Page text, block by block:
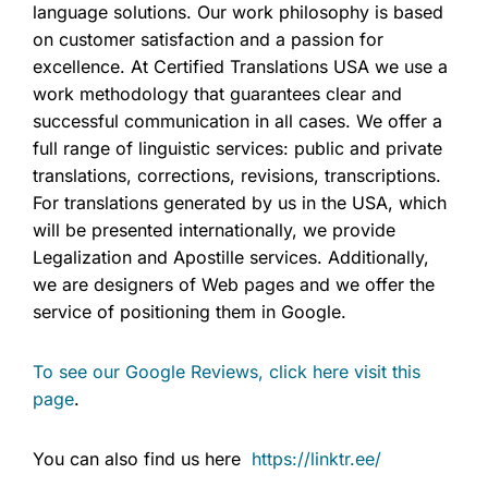
language solutions. Our work philosophy is based
on customer satisfaction and a passion for
excellence. At Certified Translations USA we use a
work methodology that guarantees clear and
successful communication in all cases. We offer a
full range of linguistic services: public and private
translations, corrections, revisions, transcriptions.
For translations generated by us in the USA, which
will be presented internationally, we provide
Legalization and Apostille services. Additionally,
we are designers of Web pages and we offer the
service of positioning them in Google.
To see our Google Reviews, click here visit this
page.
You can also find us here https://linktr.ee/